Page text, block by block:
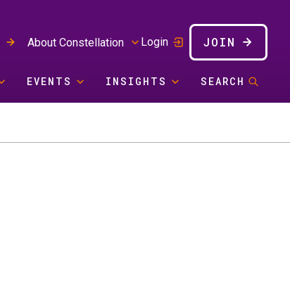
About Constellation Login JOIN
EVENTS INSIGHTS SEARCH